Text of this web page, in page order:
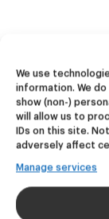
We use
information. We
show (non-)
will allow us to
IDs on this site.
adversely affect
Manage services
Related
NEW
Dire